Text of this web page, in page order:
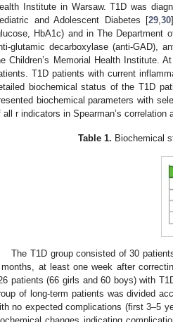
Institute in Warsaw. T1D was
and Adolescent Diabetes [29,30
HbA1c) and in The Department
glutamic decarboxylase (anti-GAD),
Children’s Memorial Health Institute.
T1D patients with current
biochemical status of the T1D
biochemical parameters with
all r indicators in Spearman’s correlation
Table 1. Biochemical
The T1D group consisted of 30
at least one week after
patients (66 girls and 60 boys) with
of long-term patients was divided
no expected complications (first 3–5